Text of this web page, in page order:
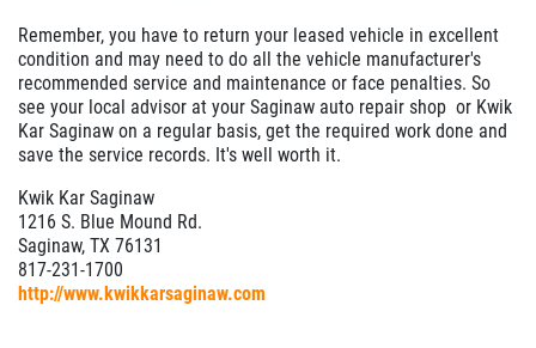
Remember, you have to return your leased vehicle in excellent
condition and may need to do all the vehicle manufacturer's
recommended service and maintenance or face penalties. So
see your local advisor at your Saginaw auto repair shop or Kwik
Kar Saginaw on a regular basis, get the required work done and
save the service records. It's well worth it.
Kwik Kar Saginaw
1216 S. Blue Mound Rd.
Saginaw, TX 76131
817-231-1700
http://www.kwikkarsaginaw.com